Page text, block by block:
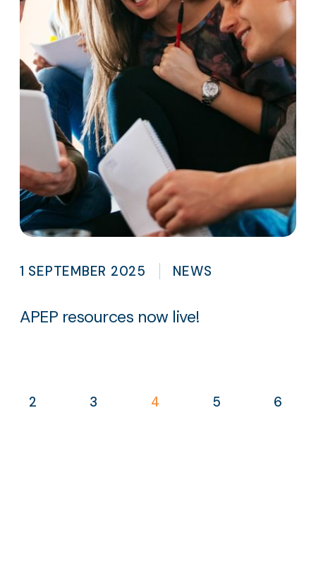
1 SEPTEMBER 2025 NEWS
APEP resources now live!
2 3 4 5 6